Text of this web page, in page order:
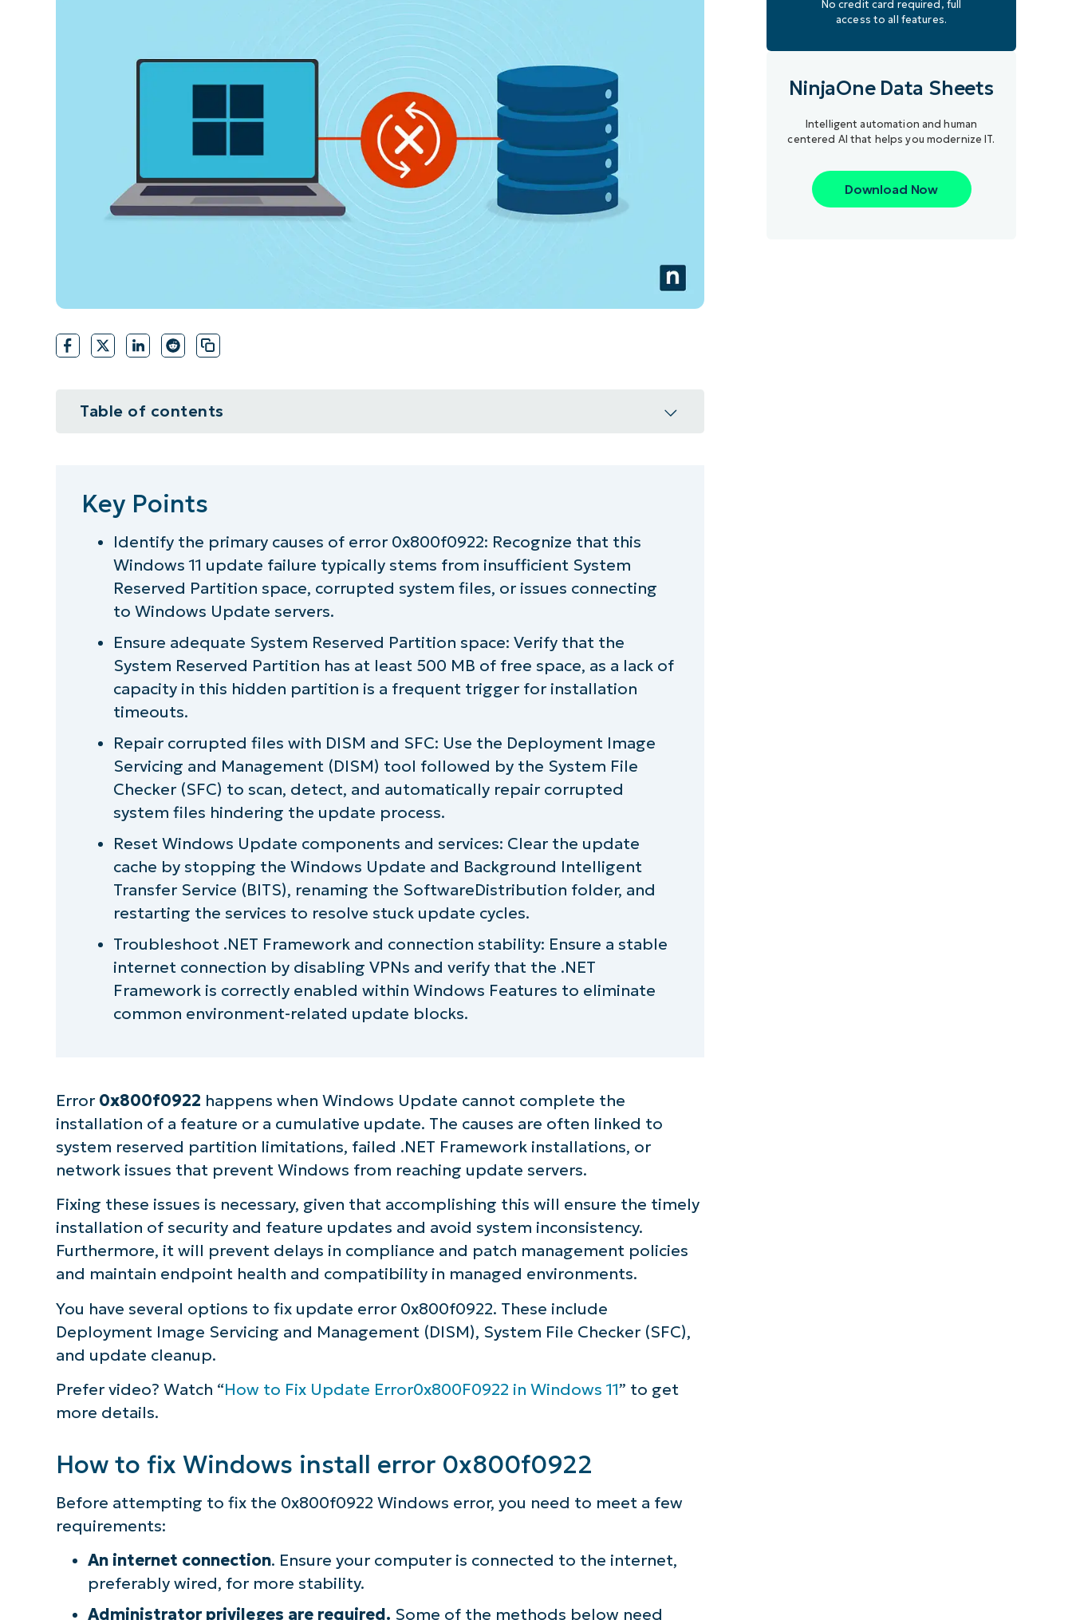
PRODUCT ROADMAP
Table of contents
Quick-Start Guide
Keep your system updated by fixing Windows Update error 0x800F0922
Key Points
Identify the primary causes of error 0x800f0922: Recognize that this
Windows 11 update failure typically stems from insufficient System
Reserved Partition space, corrupted system files, or issues connecting
to Windows Update servers.
Ensure adequate System Reserved Partition space: Verify that the
System Reserved Partition has at least 500 MB of free space, as a lack of
capacity in this hidden partition is a frequent trigger for installation
timeouts.
Repair corrupted files with DISM and SFC: Use the Deployment Image
Servicing and Management (DISM) tool followed by the System File
Checker (SFC) to scan, detect, and automatically repair corrupted
system files hindering the update process.
Reset Windows Update components and services: Clear the update
cache by stopping the Windows Update and Background Intelligent
Transfer Service (BITS), renaming the SoftwareDistribution folder, and
restarting the services to resolve stuck update cycles.
Troubleshoot .NET Framework and connection stability: Ensure a stable
internet connection by disabling VPNs and verify that the .NET
Framework is correctly enabled within Windows Features to eliminate
common environment-related update blocks.
Error 0x800f0922 happens when Windows Update cannot complete the
installation of a feature or a cumulative update. The causes are often linked to
system reserved partition limitations, failed .NET Framework installations, or
network issues that prevent Windows from reaching update servers.
Fixing these issues is necessary, given that accomplishing this will ensure the timely
installation of security and feature updates and avoid system inconsistency.
Furthermore, it will prevent delays in compliance and patch management policies
and maintain endpoint health and compatibility in managed environments.
You have several options to fix update error 0x800f0922. These include
Deployment Image Servicing and Management (DISM), System File Checker (SFC),
and update cleanup.
Prefer video? Watch “How to Fix Update Error0x800F0922 in Windows 11” to get
more details.
How to fix Windows install error 0x800f0922
Before attempting to fix the 0x800f0922 Windows error, you need to meet a few
requirements:
An internet connection. Ensure your computer is connected to the internet,
preferably wired, for more stability.
Administrator privileges are required. Some of the methods below need
No credit card required, full
access to all features.
NinjaOne Data Sheets
Intelligent automation and human
centered AI that helps you modernize IT.
Download Now
See NinjaOne in action
MDM, ticketing, and more